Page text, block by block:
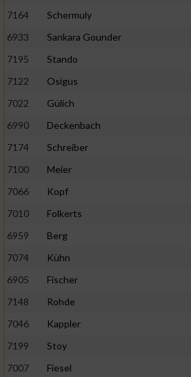
7164
Schermuly
6933
Sankara Gounder
7195
Stando
7122
Osigus
7022
Gülich
6990
Deckenbach
7174
Schreiber
7100
Meier
7066
Kopf
7010
Folkerts
6959
Berg
7074
Kühn
6905
Fischer
7148
Rohde
7046
Kappler
7199
Stoy
7007
Fiesel